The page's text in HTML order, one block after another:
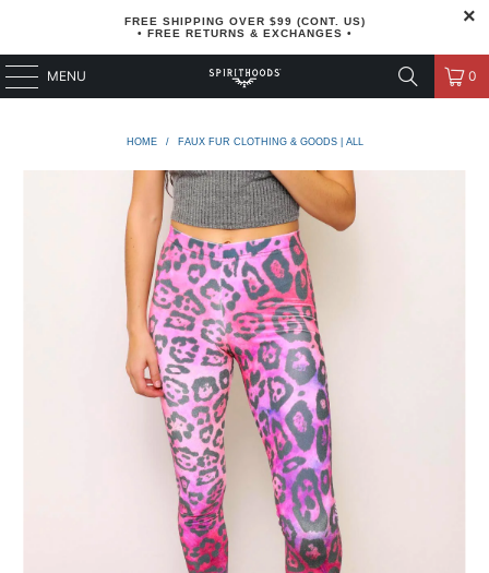
FREE SHIPPING OVER $99 (CONT. US)
• FREE RETURNS & EXCHANGES •
MENU 0
HOME / FAUX FUR CLOTHING & GOODS | ALL